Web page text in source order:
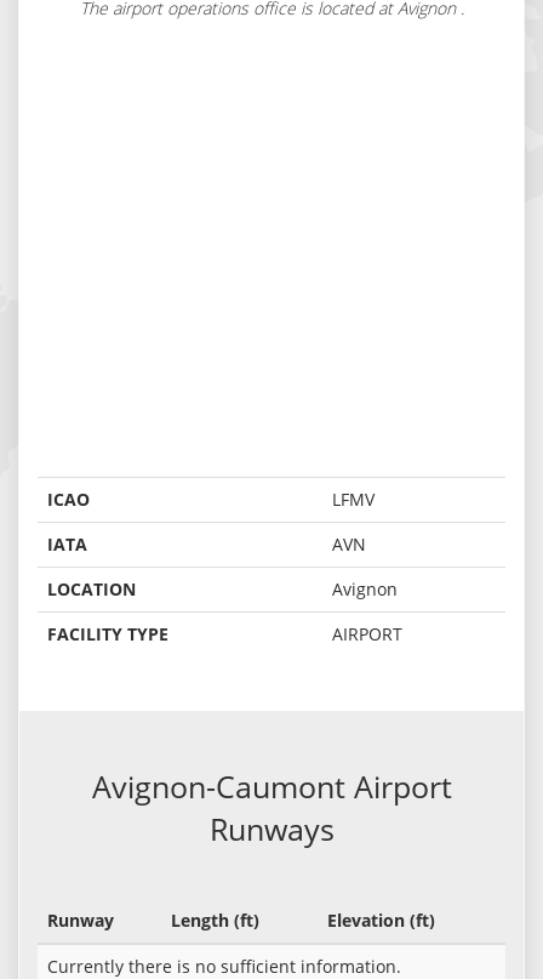
The airport operations office is located at Avignon .
ICAO
LFMV
IATA
AVN
LOCATION
Avignon
FACILITY TYPE
AIRPORT
Avignon-Caumont Airport
Runways
Runway Length (ft)
Elevation (ft)
Currently there is no sufficient information.